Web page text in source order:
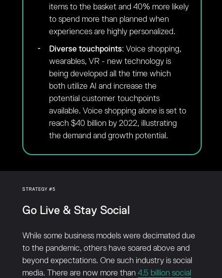
items to the basket and 40% more likely
to spend more than planned when
experiences are highly personalized.
Diverse touchpoints: Voice shopping,
wearables, VR - new technology is
being developed all the time which
both utilize AI and increase the
potential customer touchpoints
available. Voice shopping alone is set to
reach $40 billion by 2022, illustrating
the demand and growth potential.
STRATEGY #5
Go Live & Stay Social
While some business models were decimated due
to the pandemic, others have soared above and
beyond expectations. One such industry is social
media. There are now more than 4.5 billion social